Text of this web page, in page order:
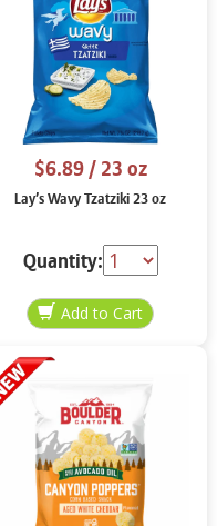
$6.89/ 23 oz
Lay’s Wavy Tzatziki 23 oz
Quantity: